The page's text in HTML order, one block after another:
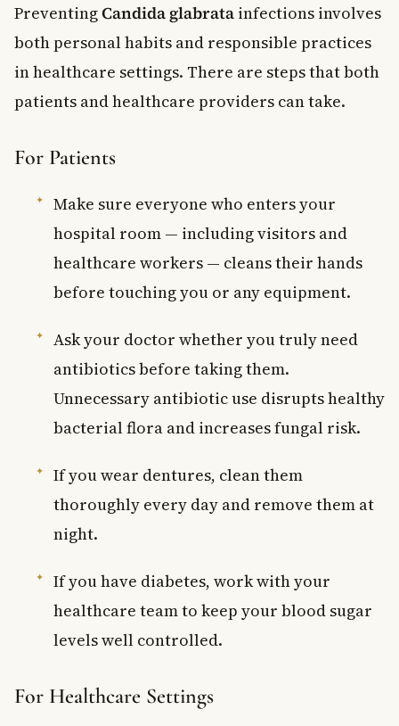
PreventingCandida glabrata infections involves
both personal habits and responsible practices
in healthcare settings. There are steps that both
patients and healthcare providers can take.
For Patients
Make sure everyone who enters your
hospital room — including visitors and
healthcare workers — cleans their hands
before touching you or any equipment.
Ask your doctor whether you truly need
antibiotics before taking them.
Unnecessary antibiotic use disrupts healthy
bacterial flora and increases fungal risk.
If you wear dentures, clean them
thoroughly every day and remove them at
night.
If you have diabetes, work with your
healthcare team to keep your blood sugar
levels well controlled.
For Healthcare Settings